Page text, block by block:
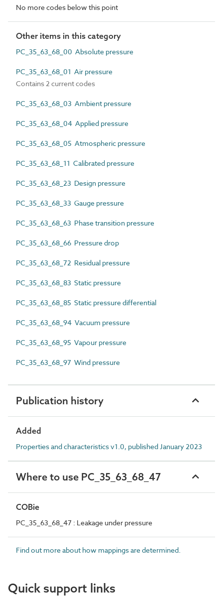
No more codes below this point
Other items in this category
PC_35_63_68_00 Absolute pressure
PC_35_63_68_01 Air pressure
Contains 2 current codes
PC_35_63_68_03 Ambient pressure
PC_35_63_68_04 Applied pressure
PC_35_63_68_05 Atmospheric pressure
PC_35_63_68_11 Calibrated pressure
PC_35_63_68_23 Design pressure
PC_35_63_68_33 Gauge pressure
PC_35_63_68_63 Phase transition pressure
PC_35_63_68_66 Pressure drop
PC_35_63_68_72 Residual pressure
PC_35_63_68_83 Static pressure
PC_35_63_68_85 Static pressure differential
PC_35_63_68_94 Vacuum pressure
PC_35_63_68_95 Vapour pressure
PC_35_63_68_97 Wind pressure
Publication history
Added
Properties and characteristics v1.0, published January 2023
Where to use PC_35_63_68_47
COBie
PC_35_63_68_47 : Leakage under pressure
Find out more about how mappings are determined.
Quick support links